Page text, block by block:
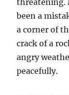
threatening.
been a
a corner of
crack of a
angry
peacefully.